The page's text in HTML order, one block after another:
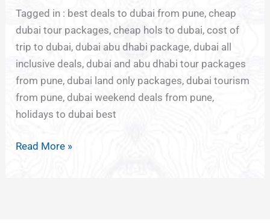
Tagged in : best deals to dubai from pune, cheap
dubai tour packages, cheap hols to dubai, cost of
trip to dubai, dubai abu dhabi package, dubai all
inclusive deals, dubai and abu dhabi tour packages
from pune, dubai land only packages, dubai tourism
from pune, dubai weekend deals from pune,
holidays to dubai best
FROM
PUNE
Read More »